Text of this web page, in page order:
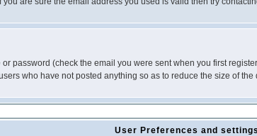
password (check the email you were sent when you first
who have not posted anything so as to reduce the size of
User Preferences and settings